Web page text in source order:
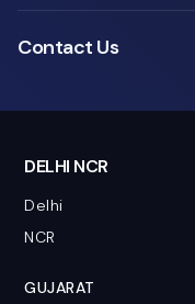
Contact Us
DELHI NCR
Delhi
NCR
GUJARAT